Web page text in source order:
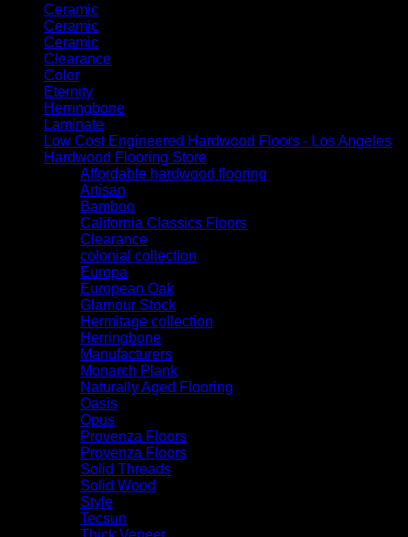
Ceramic
Ceramic
Ceramic
Clearance
Color
Eternity
Herringbone
Laminate
Low Cost Engineered Hardwood Floors - Los Angeles
Hardwood Flooring Store
Affordable hardwood flooring
Artisan
Bamboo
California Classics Floors
Clearance
colonial collection
Europa
European Oak
Glamour Stock
Hermitage collection
Herringbone
Manufacturers
Monarch Plank
Naturally Aged Flooring
Oasis
Opus
Provenza Floors
Provenza Floors
Solid Threads
Solid Wood
Style
Tecsun